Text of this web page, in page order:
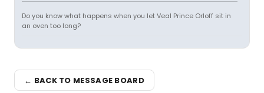
Do you know what happens when you let Veal Prince Orloff sit in
an oven too long?
← BACK TO MESSAGE BOARD